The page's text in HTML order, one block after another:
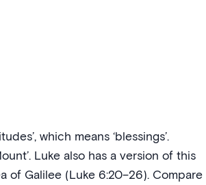
which means ‘blessings’.
Luke also has a version of this
of Galilee (Luke 6:20–26). Compare